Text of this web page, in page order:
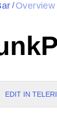
/ Overview
EDIT IN